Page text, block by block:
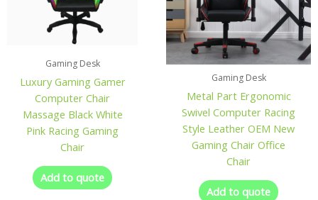
Gaming Desk
Luxury Gaming Gamer
Computer Chair
Massage Black White
Pink Racing Gaming
Chair
Add to quote
Gaming Desk
Metal Part Ergonomic
Swivel Computer Racing
Style Leather OEM New
Gaming Chair Office
Chair
Add to quote